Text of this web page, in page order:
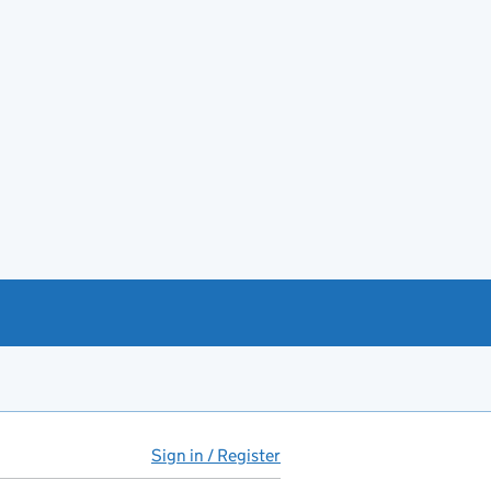
Sign in / Register